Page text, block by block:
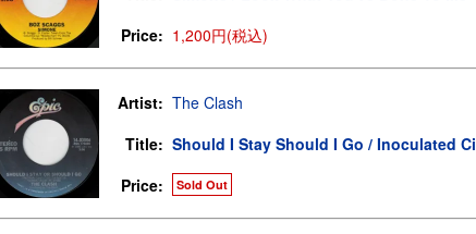
Price: 1,200円(税込)
Artist: The Clash
Title: Should I Stay Should I Go / Inoculated
Price:
Sold Out